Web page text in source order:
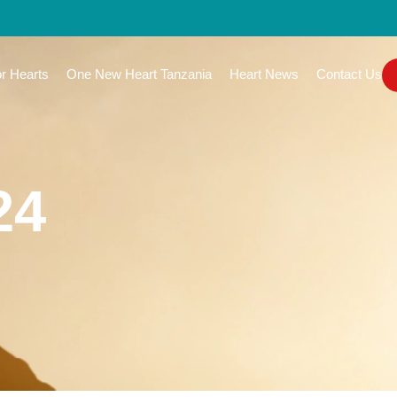
Hearts One New Heart Tanzania Heart News Contact Us